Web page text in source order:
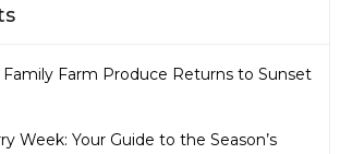
Family Farm Produce Returns to Sunset
Week: Your Guide to the Season’s